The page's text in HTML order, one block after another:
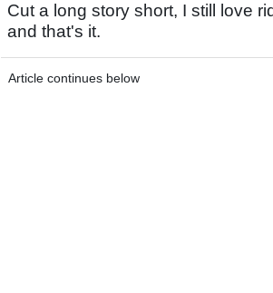
Cut a long story short, I still love
and that's it.
Article continues below